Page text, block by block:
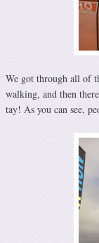
We got through all of
walking, and then
tay! As you can see,